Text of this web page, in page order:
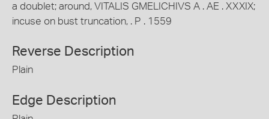
a doublet; around, VITALIS GMELICHIVS A . AE . XXXIX;
incuse on bust truncation, . P . 1559
Reverse Description
Plain
Edge Description